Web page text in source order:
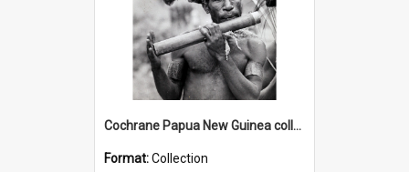
Cochrane Papua New Guinea collection : Music and Radio Broadcast Recordings
Format:Collection